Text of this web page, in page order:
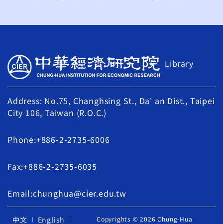
Library
Address: No.75, Changhsing St., Da' an Dist., Taipei
City 106, Taiwan (R.O.C.)
Phone:+886-2-2735-6006
Fax:+886-2-2735-6035
Email:chunghua@cier.edu.tw
中文 English
Copyrights © 2026 Chung-Hua